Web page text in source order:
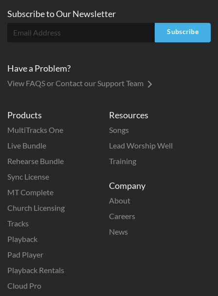
Products
MultiTracks One
Live Bundle
Rehearse Bundle
Sync License
MT Complete
Church Licensing
Tracks
Playback
Pad Player
Playback Rentals
Cloud Pro
Resources
Songs
Lead Worship Well
Training
Company
About
Careers
News
Subscribe toOurNewsletter
Subscribe
Have a Problem?
View FAQS or Contact our Support Team